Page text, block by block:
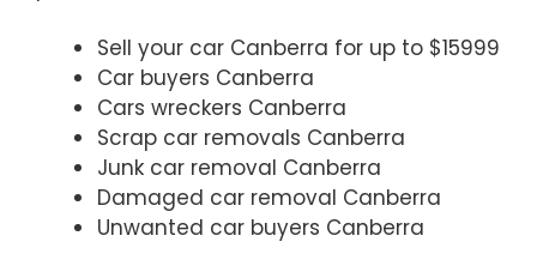
Sell your car Canberra for up to $15999
Car buyers Canberra
Cars wreckers Canberra
Scrap car removals Canberra
Junk car removal Canberra
Damaged car removal Canberra
Unwanted car buyers Canberra